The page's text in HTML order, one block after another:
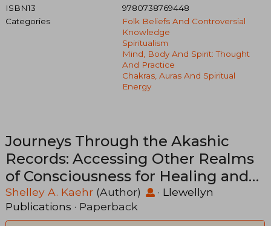
ISBN13
9780738769448
Categories
Folk Beliefs And Controversial
Knowledge
Spiritualism
Mind, Body And Spirit: Thought
And Practice
Chakras, Auras And Spiritual
Energy
Journeys Through the Akashic
Records: Accessing Other Realms
of Consciousness for Healing and
Transformation
Shelley A. Kaehr (Author) · Llewellyn
Publications · Paperback